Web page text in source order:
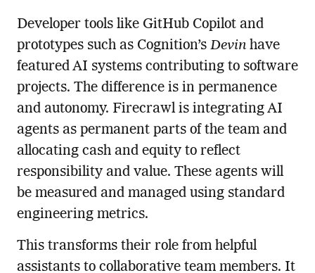
Developer tools like GitHub Copilot and
prototypes such as Cognition’s Devinhave
featured AI systems contributing to software
projects. The difference is in permanence
and autonomy. Firecrawl is integrating AI
agents as permanent parts of the team and
allocating cash and equity to reflect
responsibility and value. These agents will
be measured and managed using standard
engineering metrics.
This transforms their role from helpful
assistants to collaborative team members. It